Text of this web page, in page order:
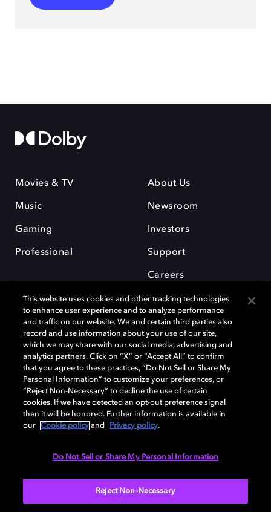
Movies & TV
Music
Gaming
Professional
About Us
Newsroom
Investors
Support
Careers
Dolby and the double-D symbol are registered trademarks of Dolby
Laboratories Licensing Corporation. All other trademarks remain the
property of their respective owners. © 2025 Dolby Laboratories, Inc. All
rights reserved.
Cookie Manager Privacy policy Cookie policy
This website uses cookies and other tracking technologies
to enhance user experience and to analyze performance
and traffic on our website. We and certain third parties also
record and use information about your use of our site,
which we may share with our social media, advertising and
analytics partners. Click on “X” or “Accept All” to confirm
that you agree to these practices, “Do Not Sell or Share My
Personal Information” to customize your preferences, or
“Reject Non-Necessary” to decline the use of certain
cookies. If we have detected an opt-out preference signal
then it will be honored. Further information is available in
our
Cookie policy and Privacy policy.
Do Not Sell or Share My Personal Information
Reject Non-Necessary